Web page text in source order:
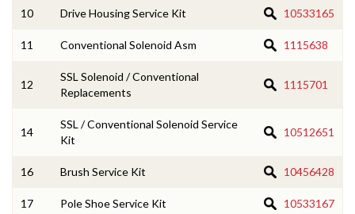
10 Drive Housing Service Kit 10533165
11 Conventional Solenoid Asm 1115638
12
SSL Solenoid / Conventional
Replacements
1115701
14
SSL / Conventional Solenoid Service
Kit
10512651
16 Brush Service Kit 10456428
17 Pole Shoe Service Kit 10533167